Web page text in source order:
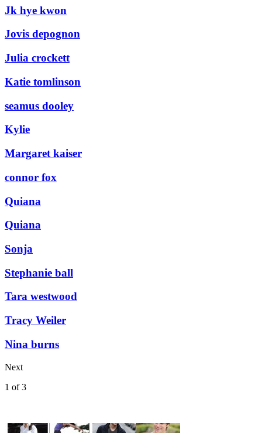
Jk hye kwon
Jovis depognon
Julia crockett
Katie tomlinson
seamus dooley
Kylie
Margaret kaiser
connor fox
Quiana
Quiana
Sonja
Stephanie ball
Tara westwood
Tracy Weiler
Nina burns
Next
1 of3